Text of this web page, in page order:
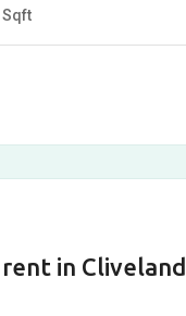
Sqft
in Cliveland